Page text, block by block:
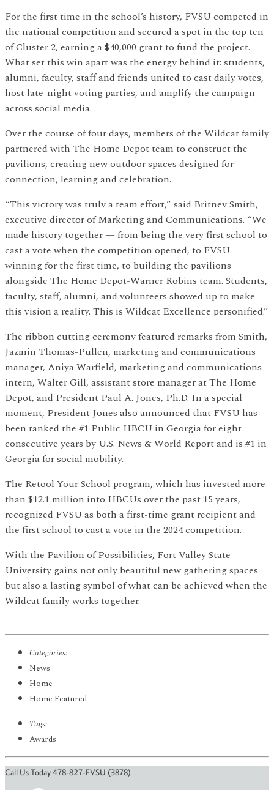
For the first time in the school’s history, FVSU competed in
the national competition and secured a spot in the top ten
of Cluster 2, earning a $40,000 grant to fund the project.
What set this win apart was the energy behind it: students,
alumni, faculty, staff and friends united to cast daily votes,
host late-night voting parties, and amplify the campaign
across social media.
Over the course of four days, members of the Wildcat family
partnered with The Home Depot team to construct the
pavilions, creating new outdoor spaces designed for
connection, learning and celebration.
“This victory was truly a team effort,” said Britney Smith,
executive director of Marketing and Communications. “We
made history together — from being the very first school to
cast a vote when the competition opened, to FVSU
winning for the first time, to building the pavilions
alongside The Home Depot-Warner Robins team. Students,
faculty, staff, alumni, and volunteers showed up to make
this vision a reality. This is Wildcat Excellence personified.”
The ribbon cutting ceremony featured remarks from Smith,
Jazmin Thomas-Pullen, marketing and communications
manager, Aniya Warfield, marketing and communications
intern, Walter Gill, assistant store manager at The Home
Depot, and President Paul A. Jones, Ph.D. In a special
moment, President Jones also announced that FVSU has
been ranked the #1 Public HBCU in Georgia for eight
consecutive years by U.S. News & World Report and is #1 in
Georgia for social mobility.
The Retool Your School program, which has invested more
than $12.1 million into HBCUs over the past 15 years,
recognized FVSU as both a first-time grant recipient and
the first school to cast a vote in the 2024 competition.
With the Pavilion of Possibilities, Fort Valley State
University gains not only beautiful new gathering spaces
but also a lasting symbol of what can be achieved when the
Wildcat family works together.
Categories:
News
Home
Home Featured
Tags:
Awards
Call Us Today 478-827-FVSU (3878)